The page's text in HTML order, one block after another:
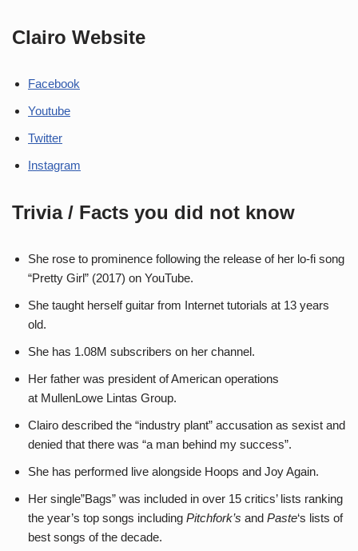
Clairo Website
Facebook
Youtube
Twitter
Instagram
Trivia / Facts you did not know
She rose to prominence following the release of her lo-fi song
“Pretty Girl” (2017) on YouTube.
She taught herself guitar from Internet tutorials at 13 years
old.
She has 1.08M subscribers on her channel.
Her father was president of American operations
at MullenLowe Lintas Group.
Clairo described the “industry plant” accusation as sexist and
denied that there was “a man behind my success”.
She has performed live alongside Hoops and Joy Again.
Her single”Bags” was included in over 15 critics’ lists ranking
the year’s top songs including Pitchfork’s and Paste‘s lists of
best songs of the decade.